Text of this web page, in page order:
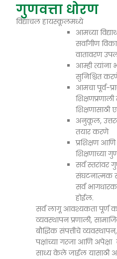
गुणवत्ता धोरण
विद्यांचल हायस्कूलमध्ये
आमच्या
सर्वांगीण
वातावरण
आम्ही त्यांना
सुनिश्चित
आमचा पूर्व-
अनुकूल,
तयार करणे
प्रशिक्षण आणि
शिक्षणाच्या
सर्व स्तरांवर
संघटनात्मक
सर्व
होईल.
सर्व लागू आवश्यकता पूर्ण
व्यवस्थापन प्रणाली,
बौद्धिक संपत्तीचे
पक्षांच्या गरजा आणि
साध्य केले जाईल यासाठी